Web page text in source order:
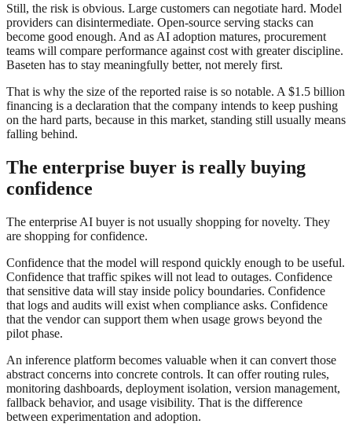
Still, the risk is obvious. Large customers can negotiate hard. Model
providers can disintermediate. Open-source serving stacks can
become good enough. And as AI adoption matures, procurement
teams will compare performance against cost with greater discipline.
Baseten has to stay meaningfully better, not merely first.
That is why the size of the reported raise is so notable. A $1.5 billion
financing is a declaration that the company intends to keep pushing
on the hard parts, because in this market, standing still usually means
falling behind.
The enterprise buyer is really buying
confidence
The enterprise AI buyer is not usually shopping for novelty. They
are shopping for confidence.
Confidence that the model will respond quickly enough to be useful.
Confidence that traffic spikes will not lead to outages. Confidence
that sensitive data will stay inside policy boundaries. Confidence
that logs and audits will exist when compliance asks. Confidence
that the vendor can support them when usage grows beyond the
pilot phase.
An inference platform becomes valuable when it can convert those
abstract concerns into concrete controls. It can offer routing rules,
monitoring dashboards, deployment isolation, version management,
fallback behavior, and usage visibility. That is the difference
between experimentation and adoption.